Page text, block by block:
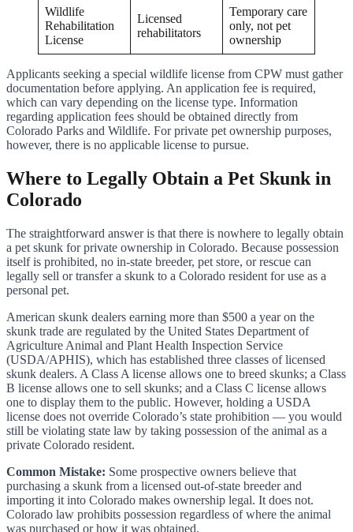
Wildlife
Rehabilitation
License
Licensed
rehabilitators
Temporary care
only, not pet
ownership
Applicants seeking a special wildlife license from CPW must gather
documentation before applying. An application fee is required,
which can vary depending on the license type. Information
regarding application fees should be obtained directly from
Colorado Parks and Wildlife. For private pet ownership purposes,
however, there is no applicable license to pursue.
Where to Legally Obtain a Pet Skunk in
Colorado
The straightforward answer is that there is nowhere to legally obtain
a pet skunk for private ownership in Colorado. Because possession
itself is prohibited, no in-state breeder, pet store, or rescue can
legally sell or transfer a skunk to a Colorado resident for use as a
personal pet.
American skunk dealers earning more than $500 a year on the
skunk trade are regulated by the United States Department of
Agriculture Animal and Plant Health Inspection Service
(USDA/APHIS), which has established three classes of licensed
skunk dealers. A Class A license allows one to breed skunks; a Class
B license allows one to sell skunks; and a Class C license allows
one to display them to the public. However, holding a USDA
license does not override Colorado’s state prohibition — you would
still be violating state law by taking possession of the animal as a
private Colorado resident.
Common Mistake: Some prospective owners believe that
purchasing a skunk from a licensed out-of-state breeder and
importing it into Colorado makes ownership legal. It does not.
Colorado law prohibits possession regardless of where the animal
was purchased or how it was obtained.